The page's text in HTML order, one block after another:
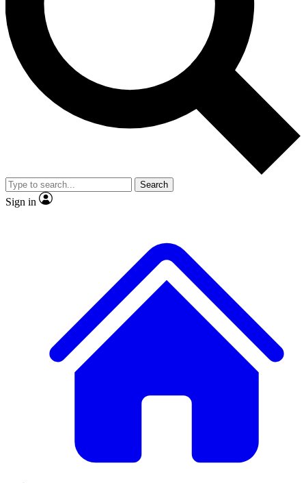
Exclusive,
Member-only
JOIN LIVE SCIENCE PRO
Search
Sign in